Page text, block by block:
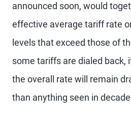
announced soon, would
effective average tariff rate
levels that exceed those of
some tariffs are dialed back,
the overall rate will remain
than anything seen in